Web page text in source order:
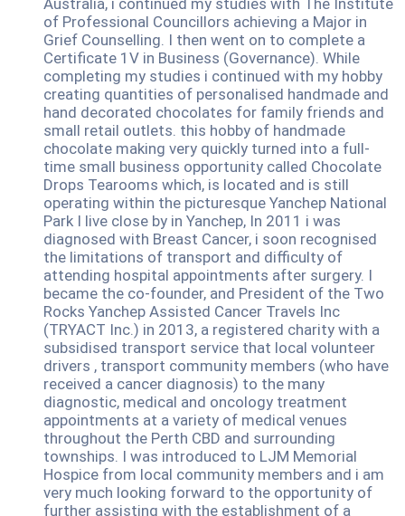
Australia, i continued my studies with The Institute
of Professional Councillors achieving a Major in
Grief Counselling. I then went on to complete a
Certificate 1V in Business (Governance). While
completing my studies i continued with my hobby
creating quantities of personalised handmade and
hand decorated chocolates for family friends and
small retail outlets. this hobby of handmade
chocolate making very quickly turned into a full-
time small business opportunity called Chocolate
Drops Tearooms which, is located and is still
operating within the picturesque Yanchep National
Park I live close by in Yanchep, In 2011 i was
diagnosed with Breast Cancer, i soon recognised
the limitations of transport and difficulty of
attending hospital appointments after surgery. I
became the co-founder, and President of the Two
Rocks Yanchep Assisted Cancer Travels Inc
(TRYACT Inc.) in 2013, a registered charity with a
subsidised transport service that local volunteer
drivers , transport community members (who have
received a cancer diagnosis) to the many
diagnostic, medical and oncology treatment
appointments at a variety of medical venues
throughout the Perth CBD and surrounding
townships. I was introduced to LJM Memorial
Hospice from local community members and i am
very much looking forward to the opportunity of
further assisting with the establishment of a